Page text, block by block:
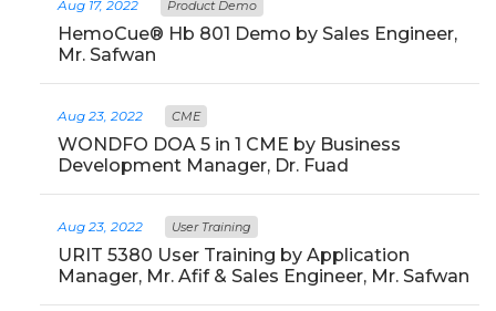
Aug 17, 2022 Product Demo
HemoCue® Hb 801 Demo by Sales Engineer,
Mr. Safwan
Aug 23, 2022 CME
WONDFO DOA 5 in 1 CME by Business
Development Manager, Dr. Fuad
Aug 23, 2022 User Training
URIT 5380 User Training by Application
Manager, Mr. Afif & Sales Engineer, Mr. Safwan